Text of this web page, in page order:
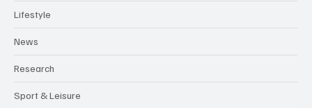
Lifestyle
News
Research
Sport & Leisure